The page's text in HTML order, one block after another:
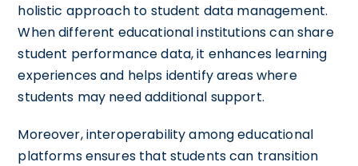
holistic approach to student data management.
When different educational institutions can share
student performance data, it enhances learning
experiences and helps identify areas where
students may need additional support.
Moreover, interoperability among educational
platforms ensures that students can transition